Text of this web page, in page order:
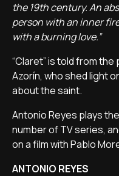
the 19th century. An
person with an inner
with a burning love.”
“Claret” is told from
Azorín, who shed light
about the saint.
Antonio Reyes plays
number of TV series,
on a film with Pablo
ANTONIO REYES